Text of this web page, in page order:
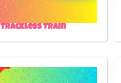
Trackless Train